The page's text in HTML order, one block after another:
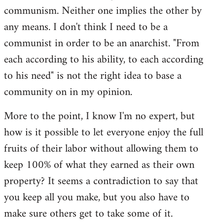
communism. Neither one implies the other by
any means. I don't think I need to be a
communist in order to be an anarchist. "From
each according to his ability, to each according
to his need" is not the right idea to base a
community on in my opinion.
More to the point, I know I'm no expert, but
how is it possible to let everyone enjoy the full
fruits of their labor without allowing them to
keep 100% of what they earned as their own
property? It seems a contradiction to say that
you keep all you make, but you also have to
make sure others get to take some of it.